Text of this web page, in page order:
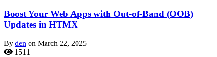
Boost Your Web Apps with Out-of-Band (OOB)
Updates in HTMX
By den on March 22, 2025
1511